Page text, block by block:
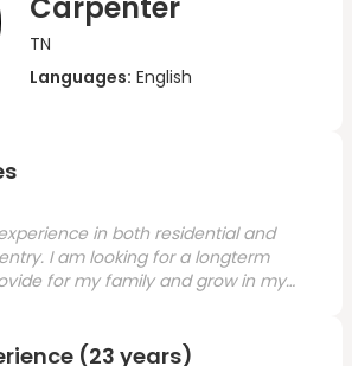
TN
Languages: English
in both residential and
I am looking for a longterm
for my family and grow in my
(23 years)